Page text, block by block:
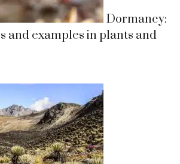
Dormancy:
and examples in plants and